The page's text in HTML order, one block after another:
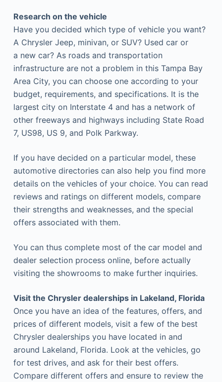
Research on the vehicle
Have you decided which type of vehicle you want?
A Chrysler Jeep, minivan, or SUV? Used car or
a new car? As roads and transportation
infrastructure are not a problem in this Tampa Bay
Area City, you can choose one according to your
budget, requirements, and specifications. It is the
largest city on Interstate 4 and has a network of
other freeways and highways including State Road
7, US98, US 9, and Polk Parkway.
If you have decided on a particular model, these
automotive directories can also help you find more
details on the vehicles of your choice. You can read
reviews and ratings on different models, compare
their strengths and weaknesses, and the special
offers associated with them.
You can thus complete most of the car model and
dealer selection process online, before actually
visiting the showrooms to make further inquiries.
Visit the Chrysler dealerships in Lakeland, Florida
Once you have an idea of the features, offers, and
prices of different models, visit a few of the best
Chrysler dealerships you have located in and
around Lakeland, Florida. Look at the vehicles, go
for test drives, and ask for their best offers.
Compare different offers and ensure to review the